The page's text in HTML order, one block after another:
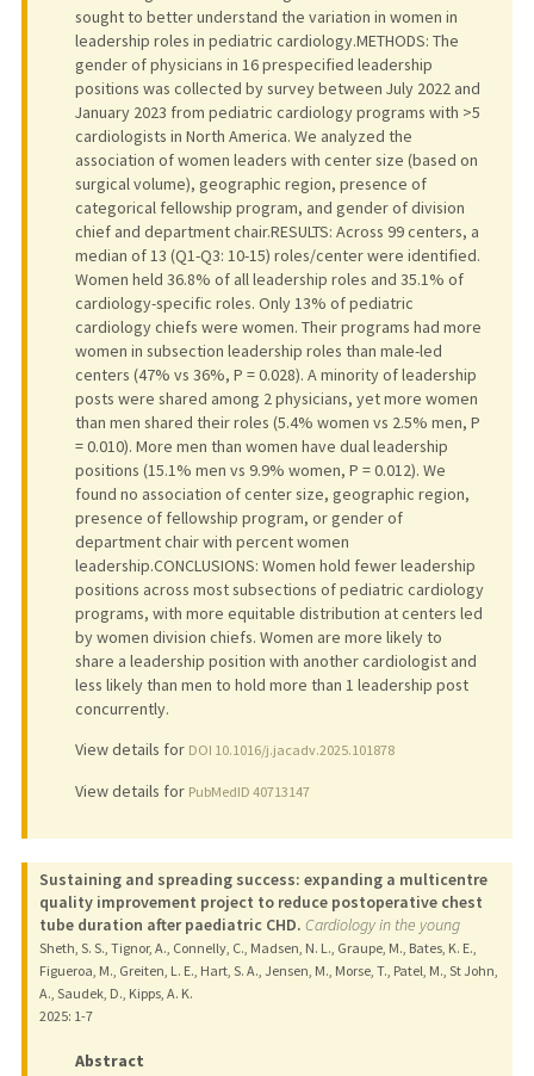
sought to better understand the variation in women in
leadership roles in pediatric cardiology.METHODS: The
gender of physicians in 16 prespecified leadership
positions was collected by survey between July 2022 and
January 2023 from pediatric cardiology programs with >5
cardiologists in North America. We analyzed the
association of women leaders with center size (based on
surgical volume), geographic region, presence of
categorical fellowship program, and gender of division
chief and department chair.RESULTS: Across 99 centers, a
median of 13 (Q1-Q3: 10-15) roles/center were identified.
Women held 36.8% of all leadership roles and 35.1% of
cardiology-specific roles. Only 13% of pediatric
cardiology chiefs were women. Their programs had more
women in subsection leadership roles than male-led
centers (47% vs 36%, P = 0.028). A minority of leadership
posts were shared among 2 physicians, yet more women
than men shared their roles (5.4% women vs 2.5% men, P
= 0.010). More men than women have dual leadership
positions (15.1% men vs 9.9% women, P = 0.012). We
found no association of center size, geographic region,
presence of fellowship program, or gender of
department chair with percent women
leadership.CONCLUSIONS: Women hold fewer leadership
positions across most subsections of pediatric cardiology
programs, with more equitable distribution at centers led
by women division chiefs. Women are more likely to
share a leadership position with another cardiologist and
less likely than men to hold more than 1 leadership post
concurrently.
View details for DOI 10.1016/j.jacadv.2025.101878
View details for PubMedID 40713147
Sustaining and spreading success: expanding a multicentre
quality improvement project to reduce postoperative chest
tube duration after paediatric CHD. Cardiology in the young
Sheth, S. S., Tignor, A., Connelly, C., Madsen, N. L., Graupe, M., Bates, K. E.,
Figueroa, M., Greiten, L. E., Hart, S. A., Jensen, M., Morse, T., Patel, M., St John,
A., Saudek, D., Kipps, A. K.
2025: 1-7
Abstract